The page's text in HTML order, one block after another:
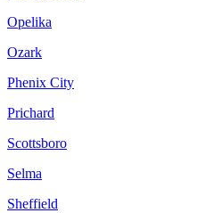
Opelika
Ozark
Phenix City
Prichard
Scottsboro
Selma
Sheffield